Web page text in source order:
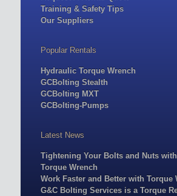
Training & Safety Tips
Our Suppliers
Popular Rentals
Hydraulic Torque Wrench
GCBolting Stealth
GCBolting MXT
GCBolting-Pumps
Latest News
Tightening Your Bolts and Nuts
Torque Wrench
Work Faster and Better with Torque
G&C Bolting Services is a Torque